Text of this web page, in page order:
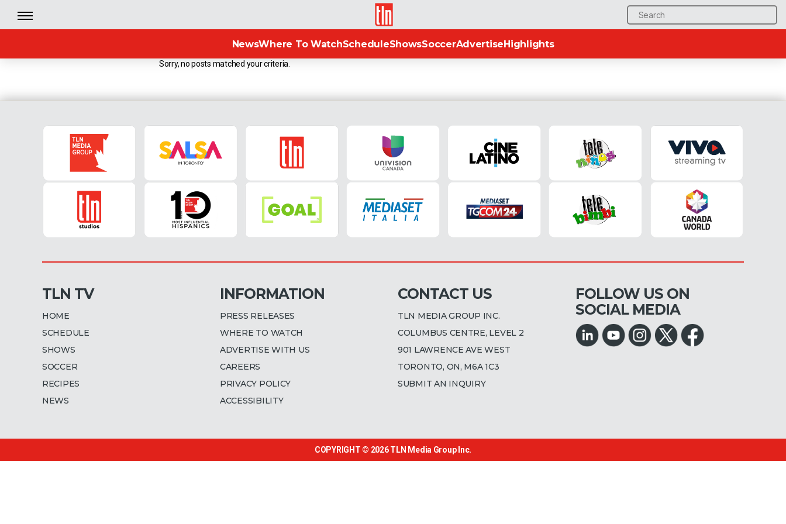
Search
for:
TLN
NewsWhere To WatchScheduleShowsSoccerAdvertiseHighlights
Sorry, no posts matched your criteria.
TLN TV
HOME
SCHEDULE
SHOWS
SOCCER
RECIPES
NEWS
INFORMATION
PRESS RELEASES
WHERE TO WATCH
ADVERTISE WITH US
CAREERS
PRIVACY POLICY
ACCESSIBILITY
CONTACT US
TLN MEDIA GROUP INC.
COLUMBUS CENTRE, LEVEL 2
901 LAWRENCE AVE WEST
TORONTO, ON, M6A 1C3
SUBMIT AN INQUIRY
FOLLOW US ON
SOCIAL MEDIA
COPYRIGHT © 2026TLN Media Group Inc.